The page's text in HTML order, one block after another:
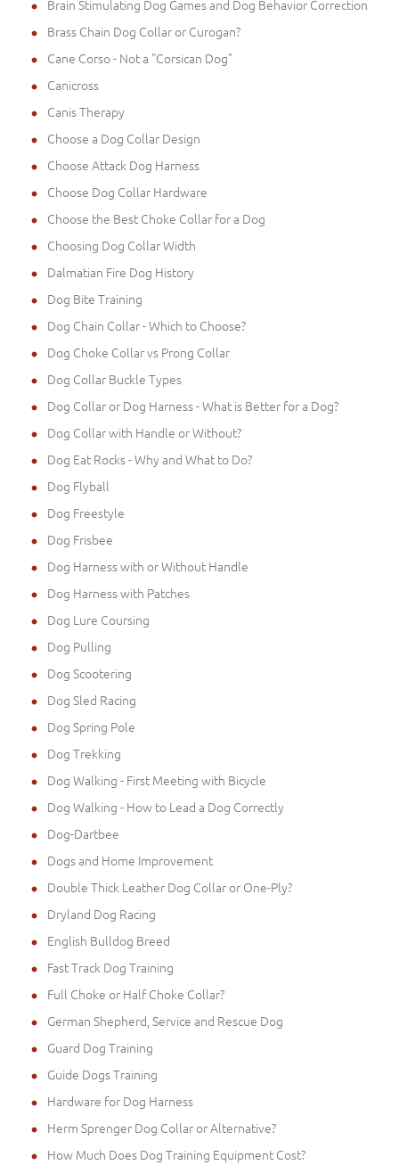
Brain Stimulating Dog Games and Dog Behavior Correction
Brass Chain Dog Collar or Curogan?
Cane Corso - Not a "Corsican Dog"
Canicross
Canis Therapy
Choose a Dog Collar Design
Choose Attack Dog Harness
Choose Dog Collar Hardware
Choose the Best Choke Collar for a Dog
Choosing Dog Collar Width
Dalmatian Fire Dog History
Dog Bite Training
Dog Chain Collar - Which to Choose?
Dog Choke Collar vs Prong Collar
Dog Collar Buckle Types
Dog Collar or Dog Harness - What is Better for a Dog?
Dog Collar with Handle or Without?
Dog Eat Rocks - Why and What to Do?
Dog Flyball
Dog Freestyle
Dog Frisbee
Dog Harness with or Without Handle
Dog Harness with Patches
Dog Lure Coursing
Dog Pulling
Dog Scootering
Dog Sled Racing
Dog Spring Pole
Dog Trekking
Dog Walking - First Meeting with Bicycle
Dog Walking - How to Lead a Dog Correctly
Dog-Dartbee
Dogs and Home Improvement
Double Thick Leather Dog Collar or One-Ply?
Dryland Dog Racing
English Bulldog Breed
Fast Track Dog Training
Full Choke or Half Choke Collar?
German Shepherd, Service and Rescue Dog
Guard Dog Training
Guide Dogs Training
Hardware for Dog Harness
Herm Sprenger Dog Collar or Alternative?
How Much Does Dog Training Equipment Cost?